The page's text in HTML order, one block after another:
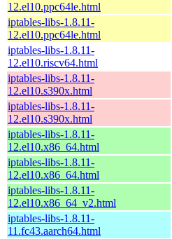
12.el10.ppc64le.html
iptables-libs-1.8.11-
12.el10.ppc64le.html
iptables-libs-1.8.11-
12.el10.riscv64.html
iptables-libs-1.8.11-
12.el10.s390x.html
iptables-libs-1.8.11-
12.el10.s390x.html
iptables-libs-1.8.11-
12.el10.x86_64.html
iptables-libs-1.8.11-
12.el10.x86_64.html
iptables-libs-1.8.11-
12.el10.x86_64_v2.html
iptables-libs-1.8.11-
11.fc43.aarch64.html